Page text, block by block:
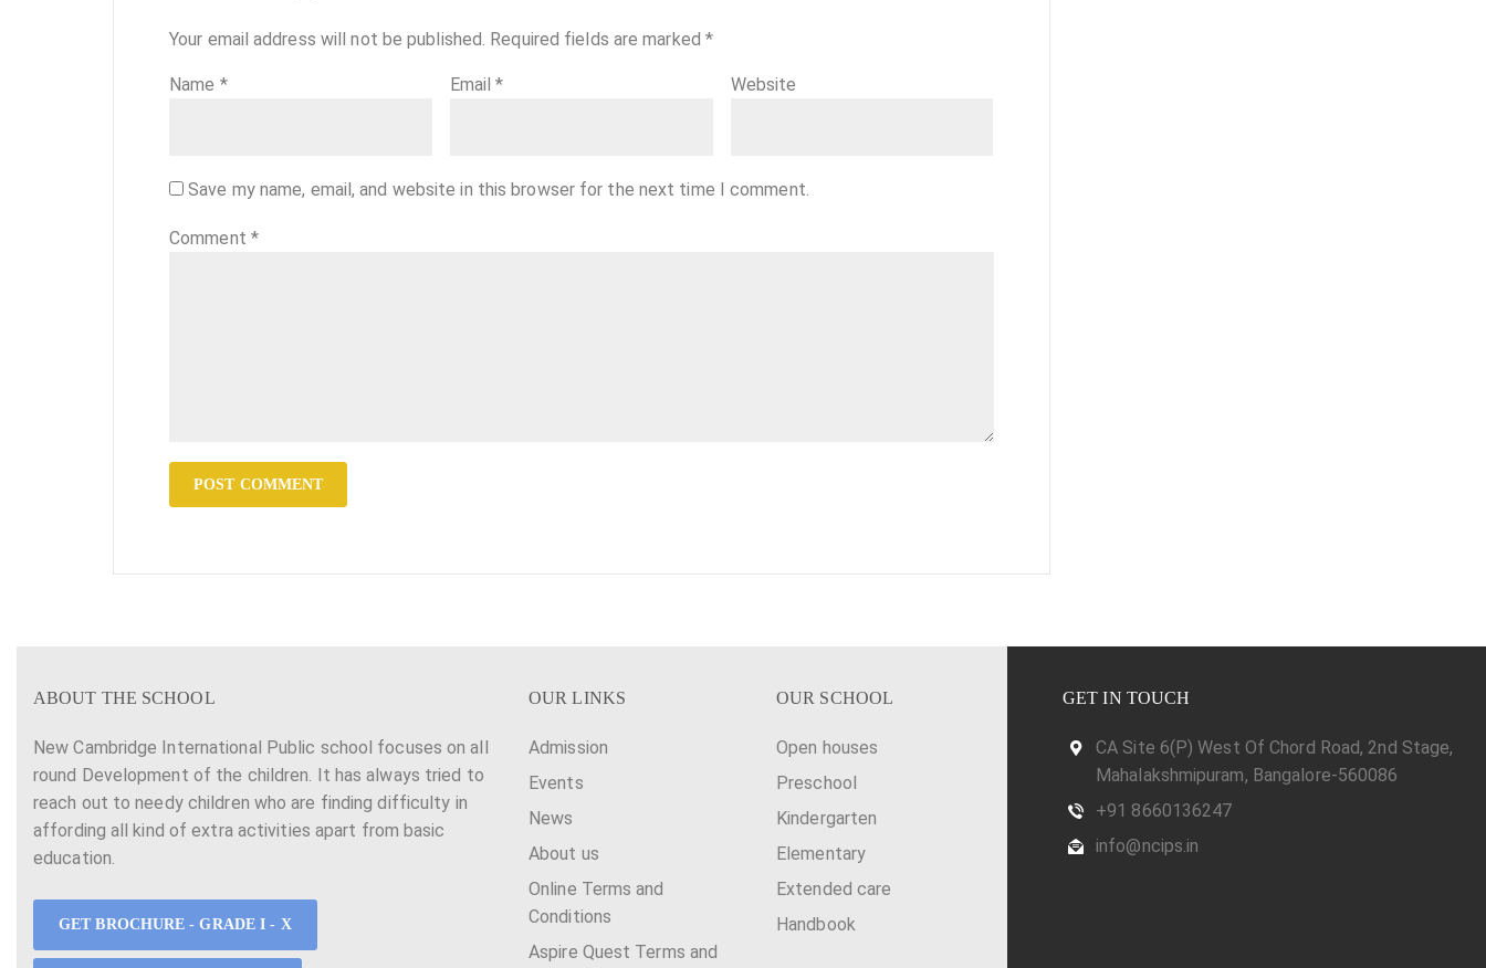
Your email address will not be published. Required fields are marked *
Name * Email* Website
Save my name, email, and website in this browser for the next time I comment.
Comment *
ABOUT THE SCHOOL
New Cambridge International Public school focuses on all
round Development of the children. It has always tried to
reach out to needy children who are finding difficulty in
affording all kind of extra activities apart from basic
education.
GET BROCHURE - GRADE I - X
OUR LINKS
Admission
Events
News
About us
Online Terms and
Conditions
Aspire Quest Terms and
OUR SCHOOL
Open houses
Preschool
Kindergarten
Elementary
Extended care
Handbook
GET IN TOUCH
CA Site 6(P) West Of Chord Road, 2nd Stage,
Mahalakshmipuram, Bangalore-560086
+91 8660136247
info@ncips.in